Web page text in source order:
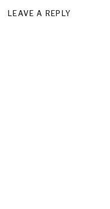
LEAVE A REPLY